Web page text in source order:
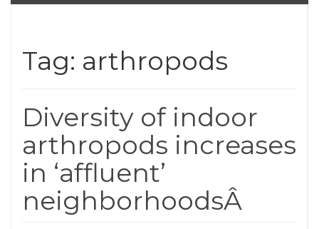
Tag: arthropods
Diversity of indoor
arthropods increases
in ‘affluent’
neighborhoodsÂ